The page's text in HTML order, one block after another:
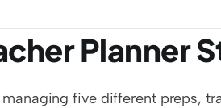
Planner
managing five different preps,